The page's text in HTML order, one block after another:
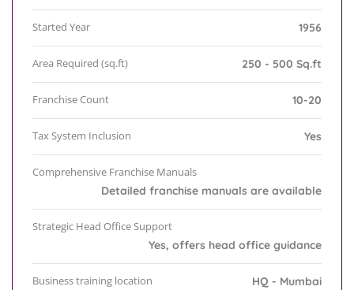
Started Year 1956
Area Required (sq.ft) 250 - 500 Sq.ft
Franchise Count 10-20
Tax System Inclusion Yes
Comprehensive Franchise Manuals
Detailed franchise manuals are available
Strategic Head Office Support
Yes, offers head office guidance
Business training location HQ - Mumbai